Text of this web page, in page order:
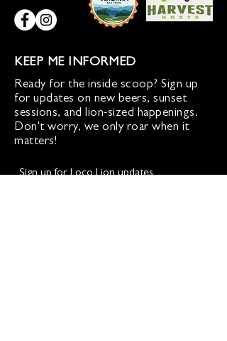
KEEP ME INFORMED
Ready for the inside scoop? Sign up
for updates on new beers, sunset
sessions, and lion-sized happenings.
Don't worry, we only roar when it
matters!
Sign up for Loco Lion updates